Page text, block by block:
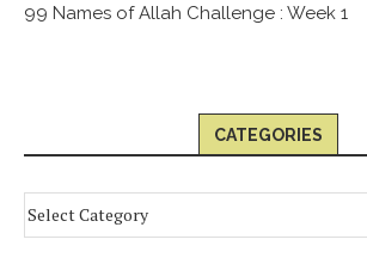
99 Names of Allah Challenge : Week 1
CATEGORIES